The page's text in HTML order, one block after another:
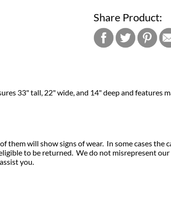
Share Product:
33" tall, 22" wide, and 14" deep and features
them will show signs of wear. In some cases
to be returned. We do not misrepresent
you.